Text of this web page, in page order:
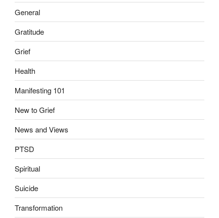
General
Gratitude
Grief
Health
Manifesting 101
New to Grief
News and Views
PTSD
Spiritual
Suicide
Transformation